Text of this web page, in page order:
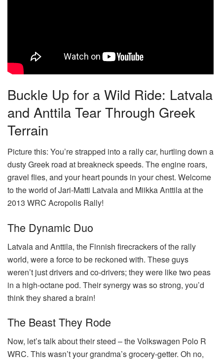
Buckle Up for a Wild Ride: Latvala
and Anttila Tear Through Greek
Terrain
Picture this: You’re strapped into a rally car, hurtling down a
dusty Greek road at breakneck speeds. The engine roars,
gravel flies, and your heart pounds in your chest. Welcome
to the world of Jari-Matti Latvala and Miikka Anttila at the
2013 WRC Acropolis Rally!
The Dynamic Duo
Latvala and Anttila, the Finnish firecrackers of the rally
world, were a force to be reckoned with. These guys
weren’t just drivers and co-drivers; they were like two peas
in a high-octane pod. Their synergy was so strong, you’d
think they shared a brain!
The Beast They Rode
Now, let’s talk about their steed – the Volkswagen Polo R
WRC. This wasn’t your grandma’s grocery-getter. Oh no,